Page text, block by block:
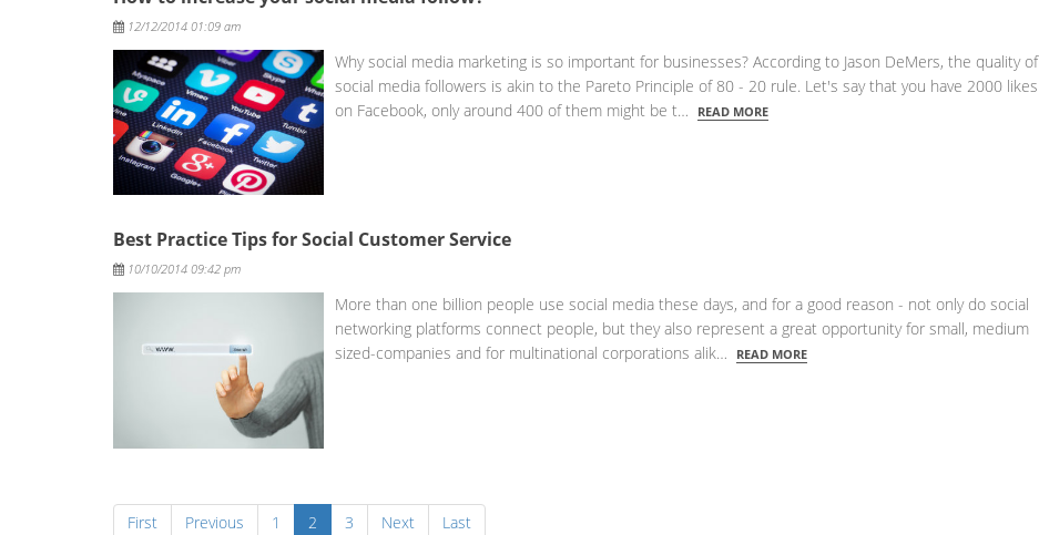
12/12/2014 01:09 am
Why social media marketing is so important for businesses? According to Jason DeMers, the quality of
social media followers is akin to the Pareto Principle of 80 - 20 rule. Let's say that you have 2000 likes
on Facebook, only around 400 of them might be t…
READ MORE
Best Practice Tips for Social Customer Service
Posted
10/10/2014 09:42 pm
More than one billion people use social media these days, and for a good reason - not only do social
networking platforms connect people, but they also represent a great opportunity for small, medium
sized-companies and for multinational corporations alik…
READ MORE
First Previous 1 2 3 Next Last